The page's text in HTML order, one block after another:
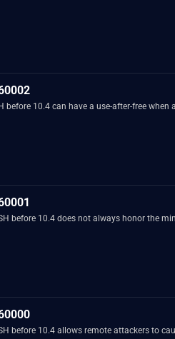
before 10.4 can have a use-after-free
before 10.4 does not always honor the
before 10.4 allows remote attackers to